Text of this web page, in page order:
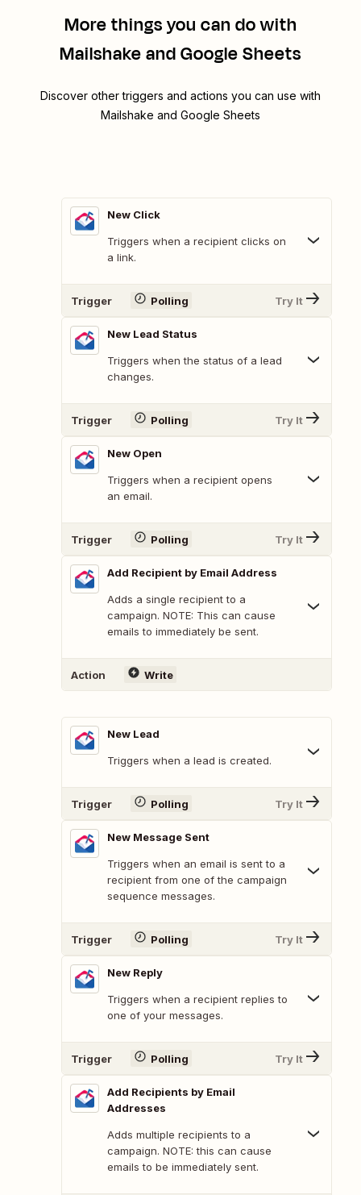
More things you can do with
Mailshake and Google Sheets
Discover other triggers and actions you can use with
Mailshake and Google Sheets
New Click
Triggers when a recipient clicks on
a link.
Trigger Polling Try It
New Lead Status
Triggers when the status of a lead
changes.
Trigger Polling Try It
New Open
Triggers when a recipient opens
an email.
Trigger Polling Try It
Add Recipient by Email Address
Adds a single recipient to a
campaign. NOTE: This can cause
emails to immediately be sent.
Action Write
New Lead
Triggers when a lead is created.
Trigger Polling Try It
New Message Sent
Triggers when an email is sent to a
recipient from one of the campaign
sequence messages.
Trigger Polling Try It
New Reply
Triggers when a recipient replies to
one of your messages.
Trigger Polling Try It
Add Recipients by Email
Addresses
Adds multiple recipients to a
campaign. NOTE: this can cause
emails to be immediately sent.